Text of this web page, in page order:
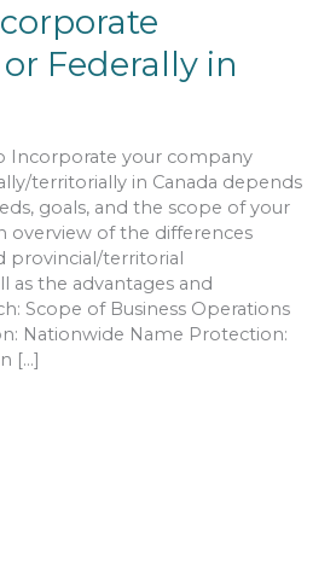
Federally in
Incorporate your company
territorially in Canada depends
goals, and the scope of your
overview of the differences
provincial/territorial
as the advantages and
Scope of Business Operations
Nationwide Name Protection:
[…]